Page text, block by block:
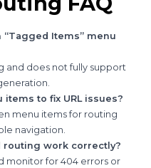
“Tagged Items” menu
and does not fully support
to fix URL issues?
menu items for routing
navigation.
routing work correctly?
monitor for 404 errors or